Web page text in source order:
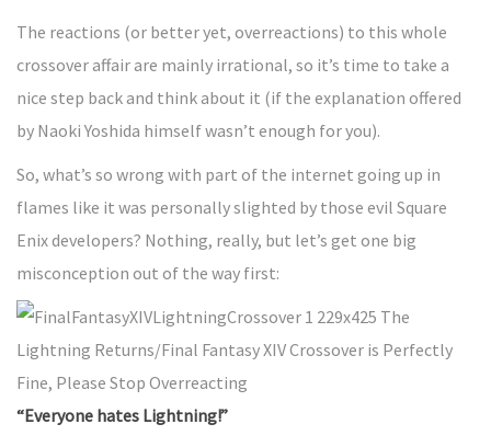
The reactions (or better yet, overreactions) to this whole
crossover affair are mainly irrational, so it’s time to take a
nice step back and think about it (if the explanation offered
by Naoki Yoshida himself wasn’t enough for you).
So, what’s so wrong with part of the internet going up in
flames like it was personally slighted by those evil Square
Enix developers? Nothing, really, but let’s get one big
misconception out of the way first:
“Everyone hates Lightning!”